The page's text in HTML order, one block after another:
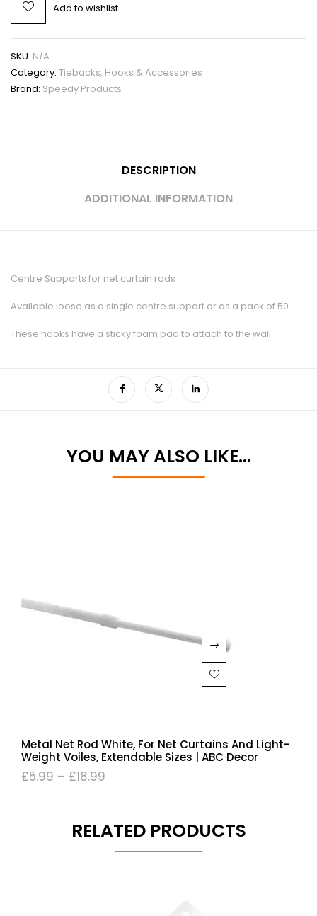
Add to wishlist
SKU: N/A
Category: Tiebacks, Hooks & Accessories
Brand: Speedy Products
DESCRIPTION
ADDITIONAL INFORMATION
Centre Supports for net curtain rods
Available loose as a single centre support or as a pack of 50.
These hooks have a sticky foam pad to attach to the wall.
YOU MAY ALSO LIKE…
Metal Net Rod White, For Net Curtains And Light-
Weight Voiles, Extendable Sizes | ABC Decor
£5.99 – £18.99
RELATED PRODUCTS